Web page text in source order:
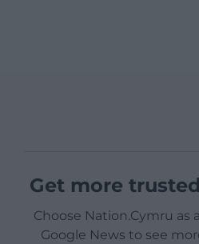
Get more
Choose Nation.Cymru as
Google News to see